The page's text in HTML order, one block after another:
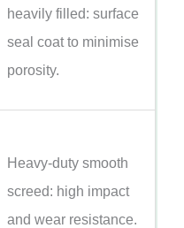
heavily filled: surface
seal coat to minimise
porosity.
Heavy-duty smooth
screed: high impact
and wear resistance.